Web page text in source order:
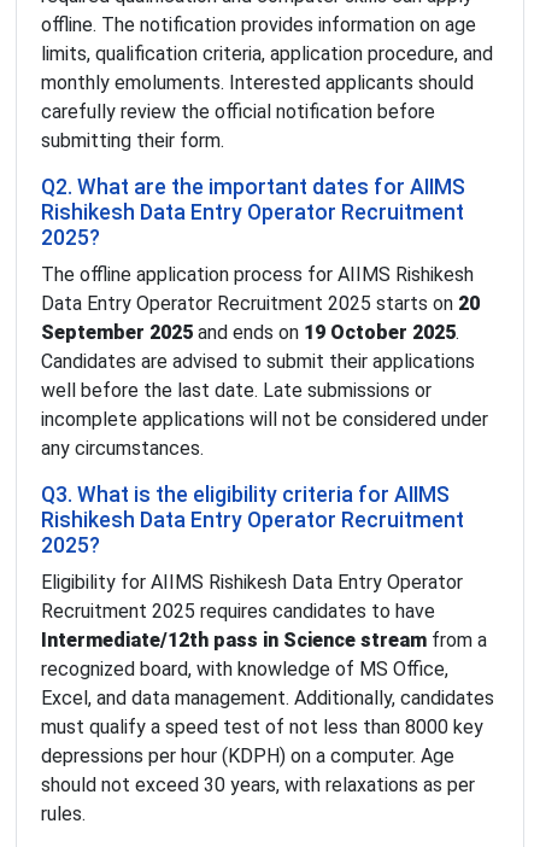
offline. The notification provides information on age
limits, qualification criteria, application procedure, and
monthly emoluments. Interested applicants should
carefully review the official notification before
submitting their form.
Q2. What are the important dates for AIIMS
Rishikesh Data Entry Operator Recruitment
2025?
The offline application process for AIIMS Rishikesh
Data Entry Operator Recruitment 2025 starts on 20
September 2025 and ends on 19 October 2025.
Candidates are advised to submit their applications
well before the last date. Late submissions or
incomplete applications will not be considered under
any circumstances.
Q3. What is the eligibility criteria for AIIMS
Rishikesh Data Entry Operator Recruitment
2025?
Eligibility for AIIMS Rishikesh Data Entry Operator
Recruitment 2025 requires candidates to have
Intermediate/12th pass in Science stream from a
recognized board, with knowledge of MS Office,
Excel, and data management. Additionally, candidates
must qualify a speed test of not less than 8000 key
depressions per hour (KDPH) on a computer. Age
should not exceed 30 years, with relaxations as per
rules.